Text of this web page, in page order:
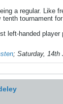
a regular. Like
tournament
left-handed player
; Saturday, 14th